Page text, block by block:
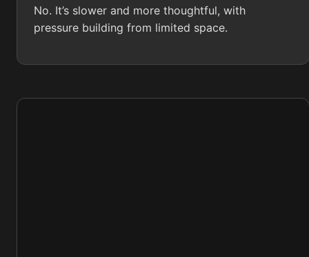
No. It’s slower and more thoughtful, with
pressure building from limited space.